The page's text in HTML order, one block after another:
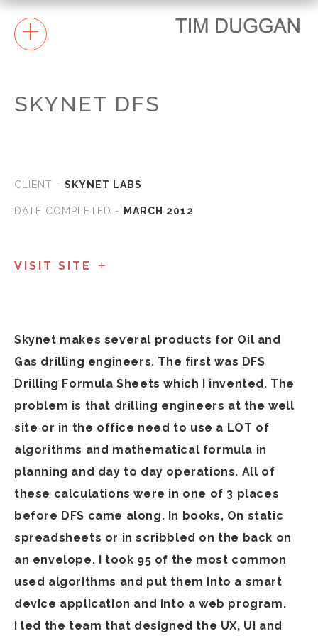
+
SKYNET DFS
CLIENT - SKYNET LABS
DATE COMPLETED - MARCH 2012
VISIT SITE
Skynet makes several products for Oil and
Gas drilling engineers. The first was DFS
Drilling Formula Sheets which I invented. The
problem is that drilling engineers at the well
site or in the office need to use a LOT of
algorithms and mathematical formula in
planning and day to day operations. All of
these calculations were in one of 3 places
before DFS came along. In books, On static
spreadsheets or in scribbled on the back on
an envelope. I took 95 of the most common
used algorithms and put them into a smart
device application and into a web program.
I led the team that designed the UX, UI and